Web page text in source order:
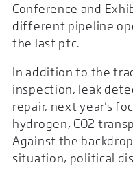
Conference and
different pipeline
the last ptc.
In addition to the
inspection, leak
repair, next year's
hydrogen, CO2
Against the
situation, political